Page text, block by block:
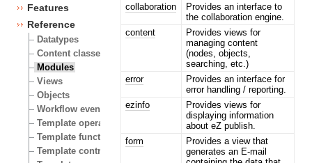
Features
Reference
Datatypes
Content classes
Modules
Views
Objects
Workflow events
Template operators
Template functions
Template control structures
collaboration
Provides an interface to
the collaboration engine.
content
Provides views for
managing content
(nodes, objects,
searching, etc.)
error
Provides an interface for
error handling / reporting.
ezinfo
Provides views for
displaying information
about eZ publish.
form
Provides a view that
generates an E-mail